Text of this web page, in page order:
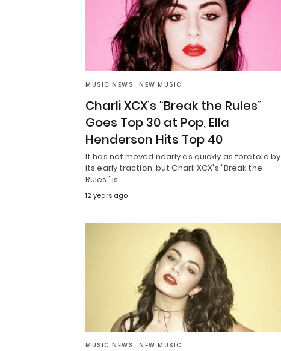
MUSIC NEWS NEW MUSIC
Charli XCX’s “Break the Rules”
Goes Top 30 at Pop, Ella
Henderson Hits Top 40
It has not moved nearly as quickly as foretold by
its early traction, but Charli XCX's "Break the
Rules" is…
12 years ago
MUSIC NEWS NEW MUSIC